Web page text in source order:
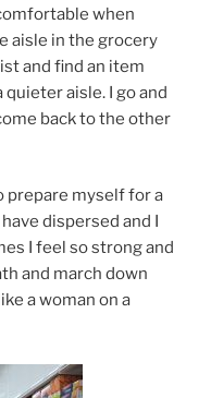
when
aisle in the grocery
and find an item
aisle. I go and
back to the other
prepare myself for a
dispersed and I
I feel so strong and
and march down
a woman on a